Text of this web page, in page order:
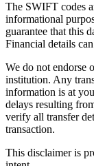
The SWIFT codes
informational
guarantee that this
Financial details
We do not endorse
institution. Any
information is at
delays resulting
verify all transfer
transaction.
This disclaimer is